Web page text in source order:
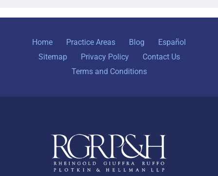
Home Practice Areas Blog
Español
Sitemap
Privacy Policy
Contact Us
Terms and Conditions